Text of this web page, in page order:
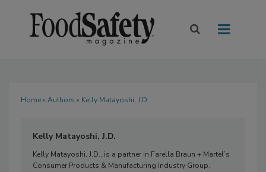
Home» Authors » Kelly Matayoshi, J.D.
Kelly Matayoshi, J.D.
Kelly Matayoshi, J.D., is a partner in Farella Braun + Martel’s
Consumer Products & Manufacturing Industry Group.